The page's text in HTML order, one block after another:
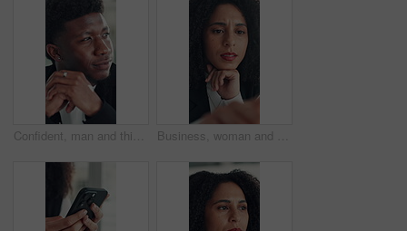
Confident, man and thinking with smile, office and inspiration for article, journalist and creative. Happy, reporter and black person with pride for career opportunity, reflection and ideas for story Business, woman and reading on computer in office for research, copywriting and editor feedback. Confused, person and pc for proofreading story, article rejection and review newsletter of publication